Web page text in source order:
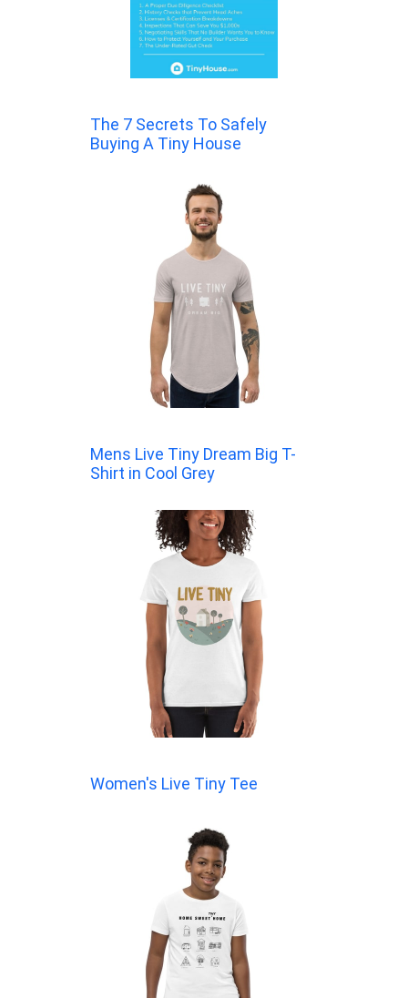
The 7 Secrets To Safely
Buying A Tiny House
Mens Live Tiny Dream Big T-
Shirt in Cool Grey
Women's Live Tiny Tee